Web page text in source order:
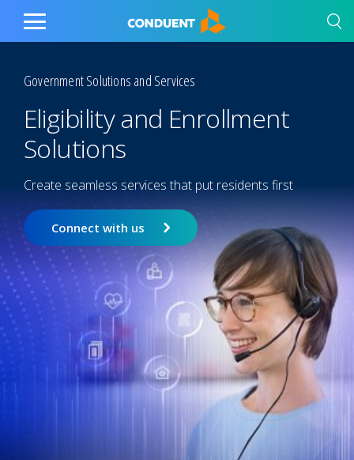
Show Search Input
Hide Search Input Home
Toggle
Government Solutions and Services
Eligibility and Enrollment
Solutions
Create seamless services that put residents first
Connect with us